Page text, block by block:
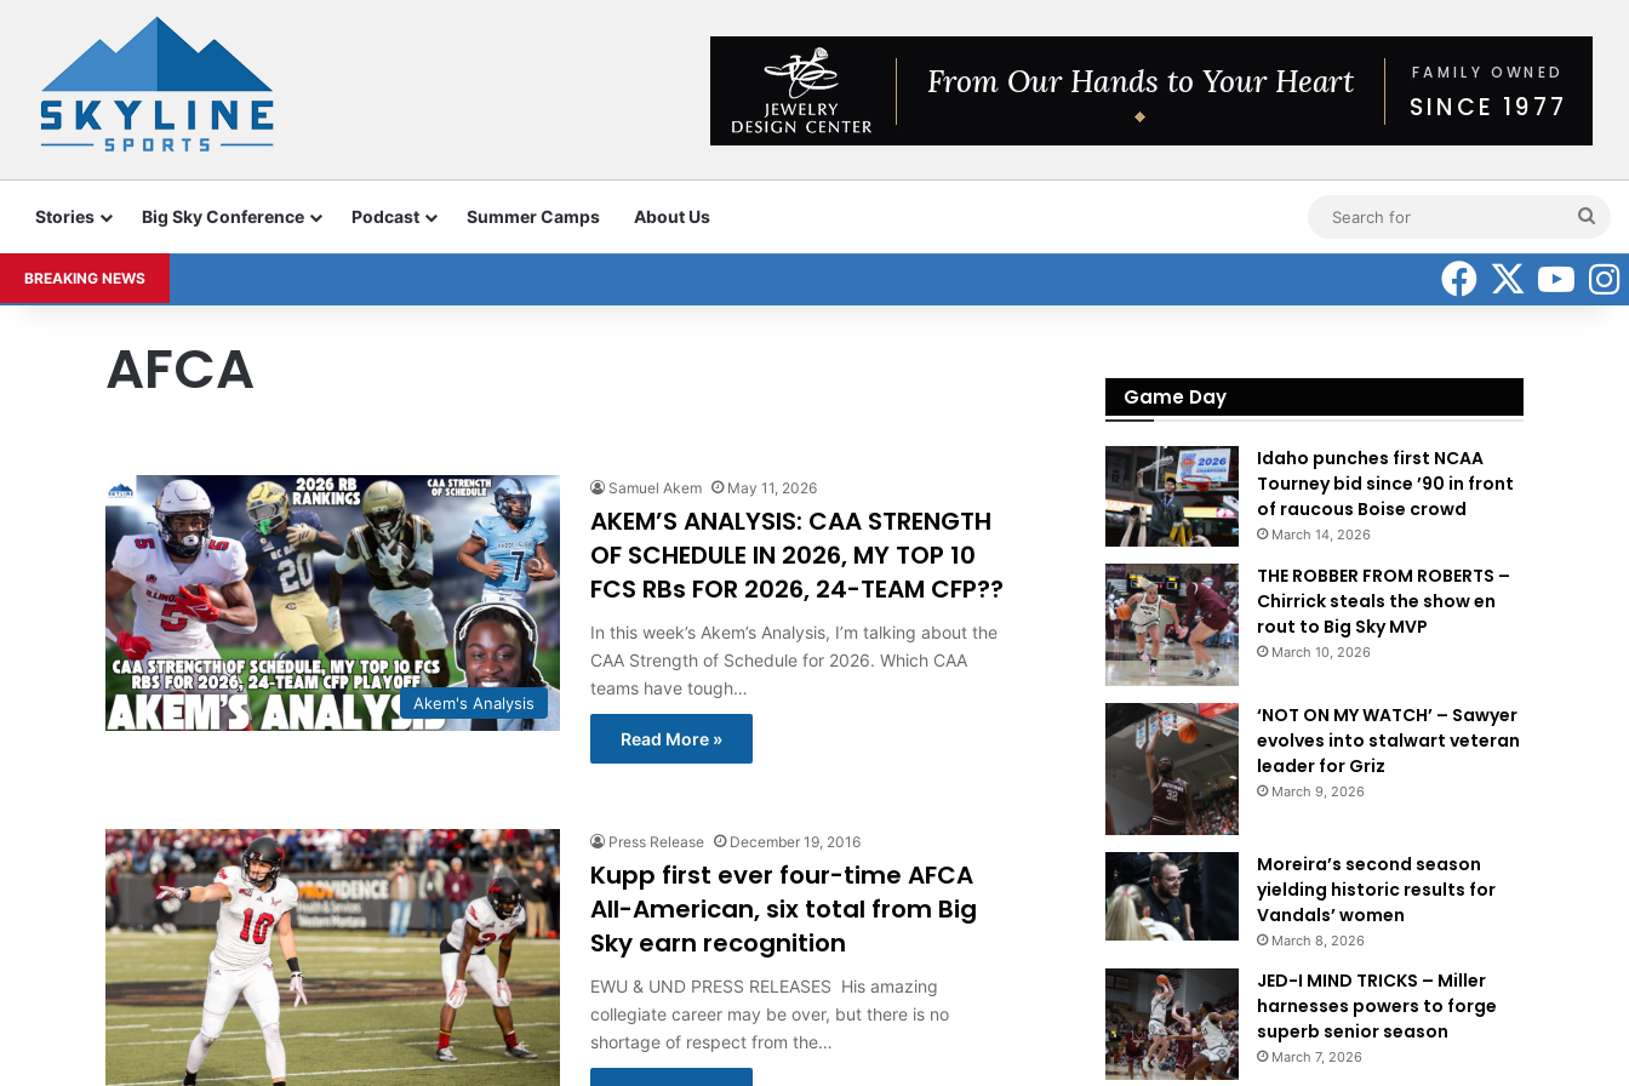
Stories Big Sky Conference Podcast Summer Camps About Us
for
BREAKING NEWS X
AFCA
Akem's Analysis
Samuel Akem May 11, 2026
AKEM’S ANALYSIS: CAA STRENGTH
OF SCHEDULE IN 2026, MY TOP 10
FCS RBs FOR 2026, 24-TEAM CFP??
In this week’s Akem’s Analysis, I’m talking about the
CAA Strength of Schedule for 2026. Which CAA
teams have tough…
Read More »
Press Release December 19, 2016
Kupp first ever four-time AFCA
All-American, six total from Big
Sky earn recognition
EWU & UND PRESS RELEASES His amazing
collegiate career may be over, but there is no
shortage of respect from the…
Game Day
Idaho punches first NCAA
Tourney bid since ’90 in front
of raucous Boise crowd
March 14, 2026
THE ROBBER FROM ROBERTS –
Chirrick steals the show en
rout to Big Sky MVP
March 10, 2026
‘NOT ON MY WATCH’ – Sawyer
evolves into stalwart veteran
leader for Griz
March 9, 2026
Moreira’s second season
yielding historic results for
Vandals’ women
March 8, 2026
JED-I MIND TRICKS – Miller
harnesses powers to forge
superb senior season
March 7, 2026